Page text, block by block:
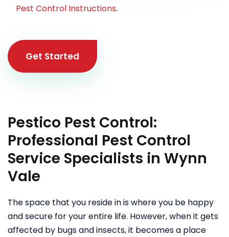
Pest Control Instructions.
Get Started
Pestico Pest Control:
Professional Pest Control
Service Specialists in Wynn
Vale
The space that you reside in is where you be happy
and secure for your entire life. However, when it gets
affected by bugs and insects, it becomes a place